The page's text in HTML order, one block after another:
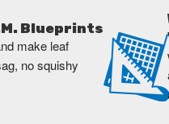
Blueprints
make leaf
no squishy